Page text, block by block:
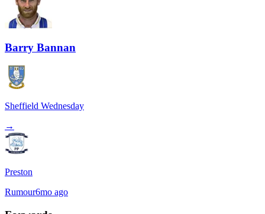
Barry Bannan
Sheffield Wednesday
→
Preston
Rumour6mo ago